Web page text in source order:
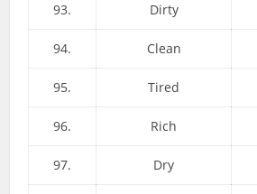
93. Dirty
94. Clean
95. Tired
96. Rich
97. Dry